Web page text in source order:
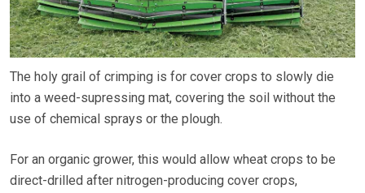
The holy grail of crimping is for cover crops to slowly die
into a weed-supressing mat, covering the soil without the
use of chemical sprays or the plough.
For an organic grower, this would allow wheat crops to be
direct-drilled after nitrogen-producing cover crops,